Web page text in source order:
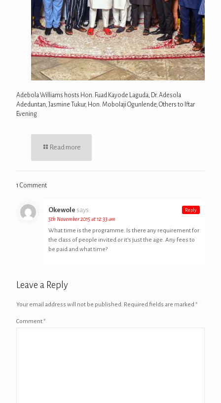
Adebola Williams hosts Hon. Fuad Kayode Laguda, Dr. Adesola
Adeduntan, Jasmine Tukur, Hon. Mobolaji Ogunlende, Others to Iftar
Evening
Read more
1 Comment
Okewole says:
5th November 2015 at 12:33 am
What time is the programme. Is there any requirement for
the class of people invited or it’s just the age. Any fees to
be paid and what time?
Reply
Leave a Reply
Your email address will not be published. Required fields are marked*
Comment*